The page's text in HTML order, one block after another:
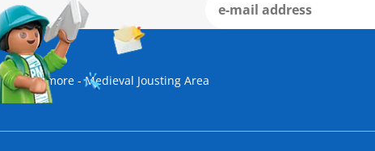
Novelmore - Medieval Jousting Area